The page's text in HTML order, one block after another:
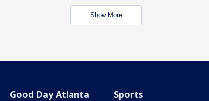
Show More
Good Day Atlanta Sports